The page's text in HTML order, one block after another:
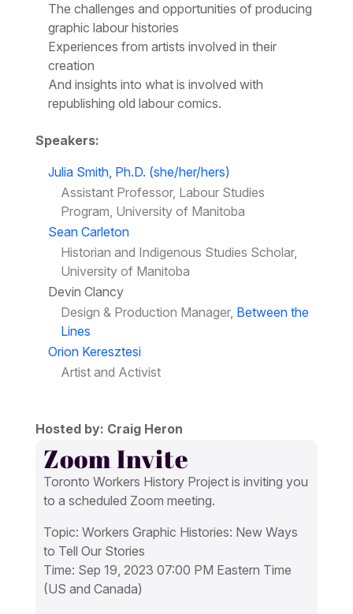
The challenges and opportunities of producing
graphic labour histories
Experiences from artists involved in their
creation
And insights into what is involved with
republishing old labour comics.
Speakers:
Julia Smith, Ph.D. (she/her/hers)
Assistant Professor, Labour Studies
Program, University of Manitoba
Sean Carleton
Historian and Indigenous Studies Scholar,
University of Manitoba
Devin Clancy
Design & Production Manager, Between the
Lines
Orion Keresztesi
Artist and Activist
Hosted by: Craig Heron
Zoom Invite
Toronto Workers History Project is inviting you
to a scheduled Zoom meeting.
Topic: Workers Graphic Histories: New Ways
to Tell Our Stories
Time: Sep 19, 2023 07:00 PM Eastern Time
(US and Canada)